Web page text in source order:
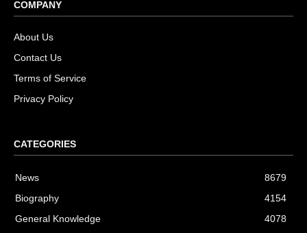
COMPANY
About Us
Contact Us
Terms of Service
Privacy Policy
CATEGORIES
News
8679
Biography
4154
General Knowledge
4078